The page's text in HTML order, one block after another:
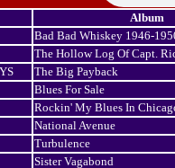
Album
Bad Bad Whiskey 1946-
The Hollow Log Of Capt.
The Big Payback
Blues For Sale
Rockin' My Blues In
National Avenue
Turbulence
Sister Vagabond